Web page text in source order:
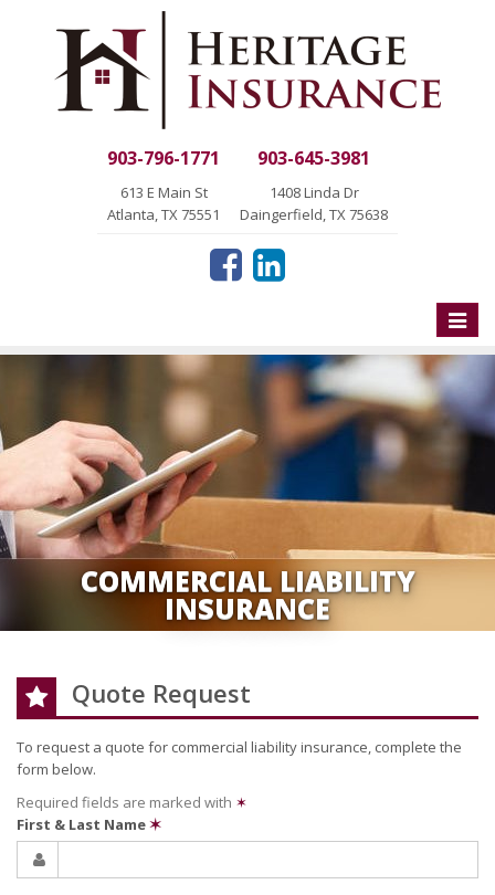
903-796-1771
613 E Main St
Atlanta, TX 75551
903-645-3981
1408 Linda Dr
Daingerfield, TX 75638
Toggle
COMMERCIAL LIABILITY
INSURANCE
Quote Request
To request a quote for commercial liabilityinsurance, complete the
form below.
Required fields are marked with ✶
First & Last Name✶